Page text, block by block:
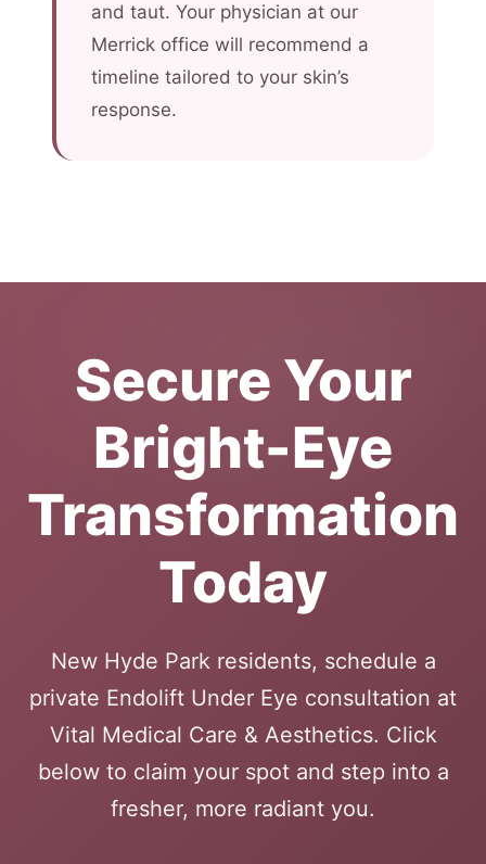
and taut. Your physician at our
Merrick office will recommend a
timeline tailored to your skin’s
response.
Secure Your
Bright-Eye
Transformation
Today
New Hyde Park residents, schedule a
private Endolift Under Eye consultation at
Vital Medical Care & Aesthetics. Click
below to claim your spot and step into a
fresher, more radiant you.